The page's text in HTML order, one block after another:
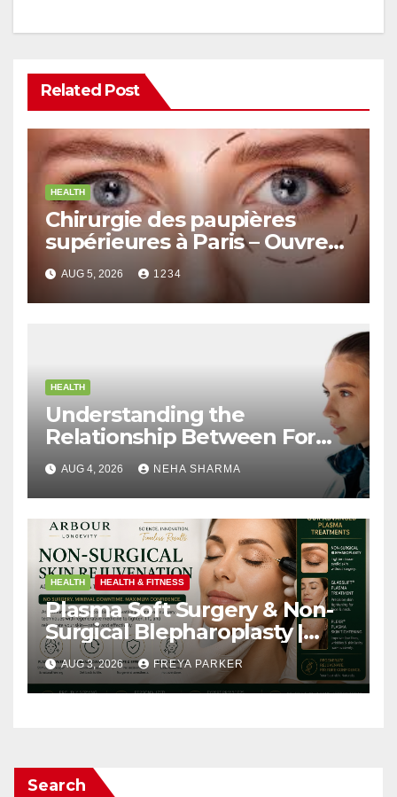
Related Post
HEALTH
Chirurgie des paupières
supérieures à Paris – Ouvrez
le Regard avec Naturel
AUG 5, 2026 1234
HEALTH
Understanding the
Relationship Between Form
and Function in Rhinoplasty
AUG 4, 2026 NEHA SHARMA
HEALTH HEALTH & FITNESS
Plasma Soft Surgery & Non-
Surgical Blepharoplasty |
Arbour Longevity
AUG 3, 2026 FREYA PARKER
Search